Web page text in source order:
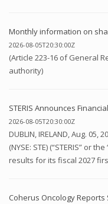
Monthly information on
2026-08-05T20:30:00Z
(Article 223-16 of General
authority)
STERIS Announces
2026-08-05T20:30:00Z
DUBLIN, IRELAND, Aug. 05,
(NYSE: STE) (“STERIS” or
results for its fiscal 2027
Coherus Oncology Reports